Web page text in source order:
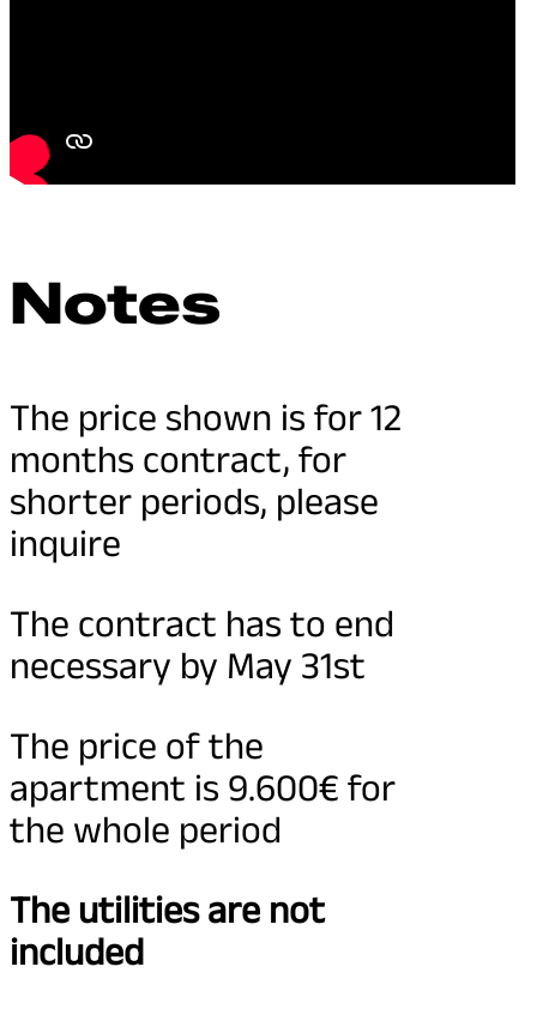
Notes
The price shown is for 12
months contract, for
shorter periods, please
inquire
The contract has to end
necessary by May 31st
The price of the
apartment is 9.600€ for
the whole period
The utilities are not
included